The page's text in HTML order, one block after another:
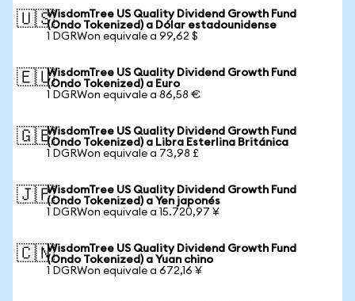
🇺🇸WisdomTree US Quality Dividend Growth Fund
(Ondo Tokenized) a Dólar estadounidense
1 DGRWon equivale a 99,62 $
🇪🇺WisdomTree US Quality Dividend Growth Fund
(Ondo Tokenized) a Euro
1 DGRWon equivale a 86,58 €
🇬🇧WisdomTree US Quality Dividend Growth Fund
(Ondo Tokenized) a Libra Esterlina Británica
1 DGRWon equivale a 73,98 £
🇯🇵WisdomTree US Quality Dividend Growth Fund
(Ondo Tokenized) a Yen japonés
1 DGRWon equivale a 15.720,97 ¥
🇨🇳WisdomTree US Quality Dividend Growth Fund
(Ondo Tokenized) a Yuan chino
1 DGRWon equivale a 672,16 ¥